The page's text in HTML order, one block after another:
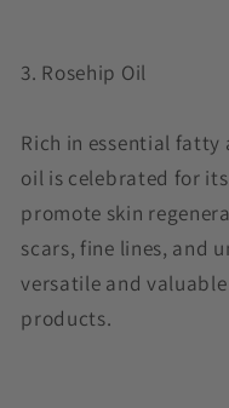
3. Rosehip Oil
Rich in essential
oil is celebrated for
promote skin
scars, fine lines, and
versatile and
products.